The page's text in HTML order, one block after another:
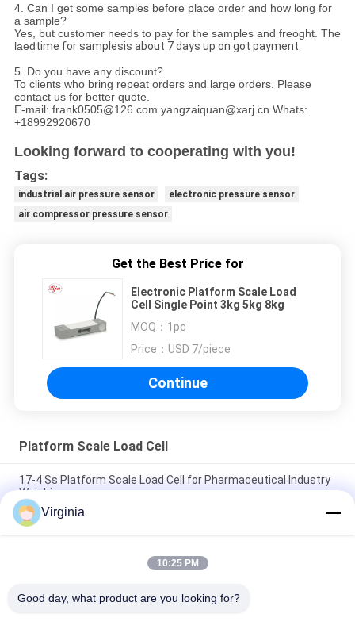
4. Can I get some samples before place order and how long for
a sample?
Yes, but customer needs to pay for the samples and freoght. The
laedtime for samplesis about 7 days up on got payment.
5. Do you have any discount?
To clients who bring repeat orders and large orders. Please
contact us for better quote.
E-mail: frank0505@126.com yangzaiquan@xarj.cn Whats:
+18992920670
Looking forward to cooperating with you!
Tags:
industrial air pressure sensor
electronic pressure sensor
air compressor pressure sensor
Get the Best Price for
Electronic Platform Scale Load
Cell Single Point 3kg 5kg 8kg
MOQ： 1pc
Price： USD 7/piece
Continue
Platform Scale Load Cell
17-4 Ss Platform Scale Load Cell for Pharmaceutical Industry
Weighing
Waterproof Acs Price Scale Double Display Industrial Weighing
Scale
Digital Display Battery Powered S.s. Weighing Indicator For
Virginia
10:25 PM
Good day, what product are you looking for?